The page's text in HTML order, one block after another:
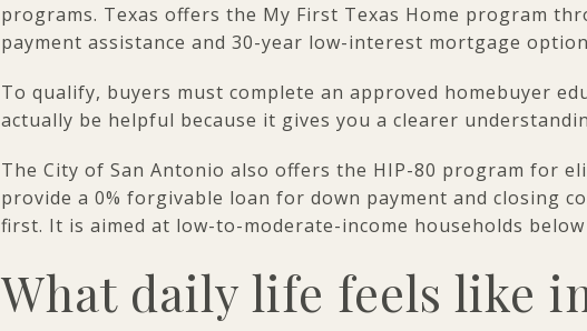
programs. Texas offers the My First Texas Home program
payment assistance and 30-year low-interest mortgage
To qualify, buyers must complete an approved homebuyer
actually be helpful because it gives you a clearer
The City of San Antonio also offers the HIP-80 program for
provide a 0% forgivable loan for down payment and closing
first. It is aimed at low-to-moderate-income households below
What daily life feels like